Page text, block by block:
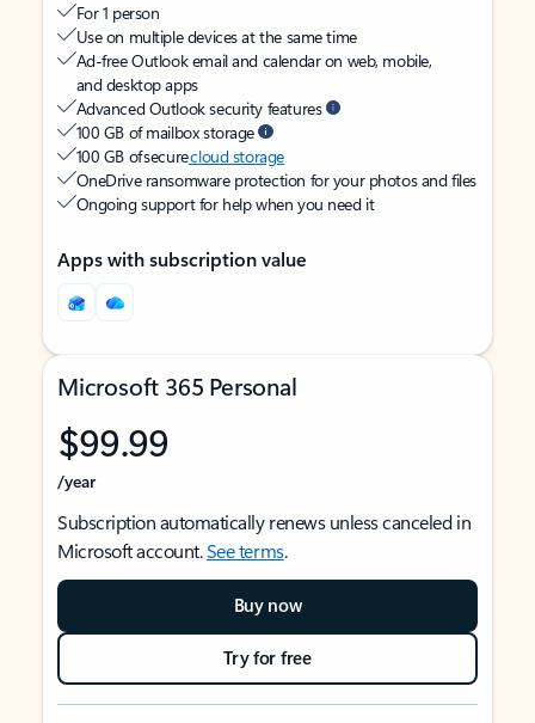
For 1 person
Use on multiple devices at the same time
Ad-free Outlook email and calendar on web, mobile,
and desktop apps
Advanced Outlook security features
100 GB of mailbox storage
100 GB of securecloud storage
OneDrive ransomware protection for your photos and files
Ongoing support for help when you need it
Apps with subscription value
Microsoft 365 Personal
$99.99
/year
Subscription automatically renews unless canceled in
Microsoft account.See terms.
Buy now
Try for free